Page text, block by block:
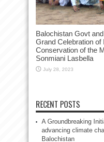
Balochistan Govt
Grand Celebration of
Conservation of the
Sonmiani Lasbella
July 28, 2023
RECENT POSTS
A Groundbreaking
advancing climate
Balochistan